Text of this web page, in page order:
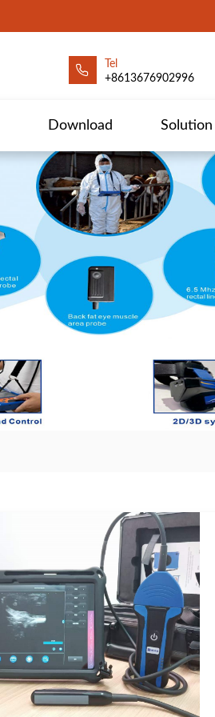
Tel
+8613676902996
Download Solution